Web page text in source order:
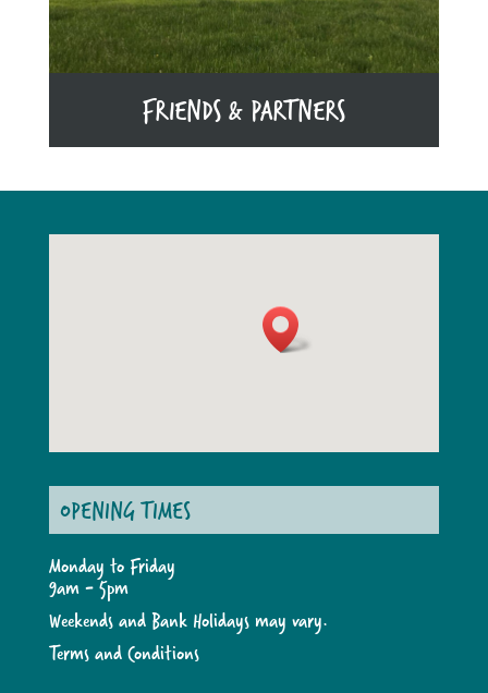
FRIENDS & PARTNERS
OPENING TIMES
Monday to Friday
9am - 5pm
Weekends and Bank Holidays may vary.
Terms and Conditions